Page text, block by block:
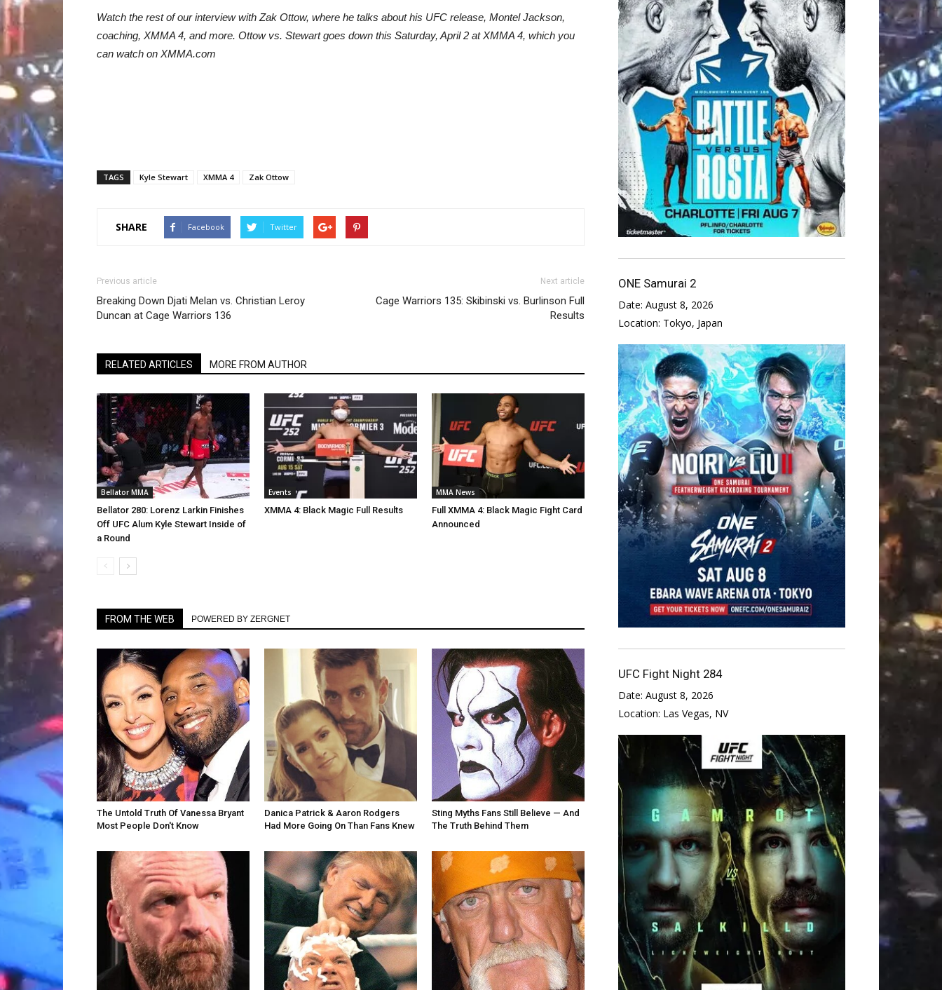
Watch the rest of our interview with Zak Ottow, where he talks about his UFC release, Montel Jackson,
coaching, XMMA 4, and more. Ottow vs. Stewart goes down this Saturday, April 2 at XMMA 4, which you
can watch on XMMA.com
TAGS Kyle Stewart XMMA 4 Zak Ottow
SHARE Facebook Twitter
Previous article
Breaking Down Djati Melan vs. Christian Leroy
Duncan at Cage Warriors 136
Next article
Cage Warriors 135: Skibinski vs. Burlinson Full
Results
RELATED ARTICLES MORE FROM AUTHOR
Bellator MMA
Bellator 280: Lorenz Larkin Finishes
Off UFC Alum Kyle Stewart Inside of
a Round
Events
XMMA 4: Black Magic Full Results
MMA News
Full XMMA 4: Black Magic Fight Card
Announced
FROM THE WEB POWERED BY ZERGNET
The Untold Truth Of Vanessa Bryant
Most People Don't Know
Danica Patrick & Aaron Rodgers
Had More Going On Than Fans Knew
Sting Myths Fans Still Believe — And
The Truth Behind Them
ONE Samurai 2
Date: August 8, 2026
Location: Tokyo, Japan
UFC Fight Night 284
Date: August 8, 2026
Location: Las Vegas, NV